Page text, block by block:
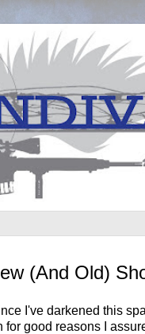
(And Old)
I've darkened this
for good reasons I